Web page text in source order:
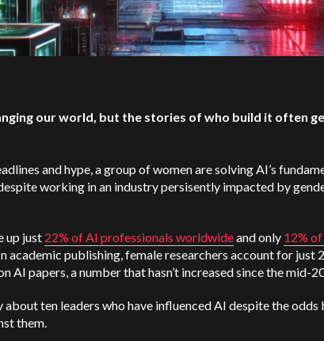
our world, but the stories of who build it often
and hype, a group of women are solving AI’s
working in an industry persisently impacted by
up just 22% of AI professionals worldwideand only 12%
academic publishing, female researchers account for just
AI papers, a number that hasn’t increased since the mid-
about ten leaders who have influenced AI despite the odds
them.